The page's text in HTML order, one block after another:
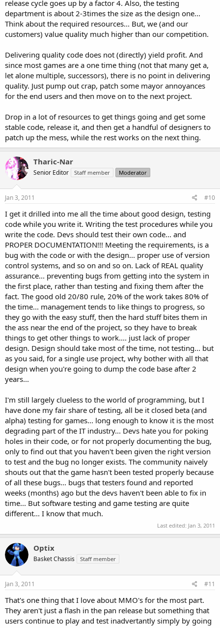
release cycle goes up by a factor 4. Also, the testing
department is about 2-3times the size as the design one...
Think about the required resources... But, we (and our
customers) value quality much higher than our competition.
Delivering quality code does not (directly) yield profit. And
since most games are a one time thing (not that many get a,
let alone multiple, successors), there is no point in delivering
quality. Just pump out crap, patch some mayor annoyances
for the end users and then move on to the next project.
Drop in a lot of resources to get things going and get some
stable code, release it, and then get a handful of designers to
patch up the mess, while the rest works on the next thing.
Tharic-Nar
Senior Editor Staff member Moderator
Jan 3, 2011 #10
I get it drilled into me all the time about good design, testing
code while you write it. Writing the test procedures while you
write the code. Devs should test their own code... and
PROPER DOCUMENTATION!!! Meeting the requirements, is a
bug with the code or with the design... proper use of version
control systems, and so on and so on. Lack of REAL quality
assurance... preventing bugs from getting into the system in
the first place, rather than testing and fixing them after the
fact. The good old 20/80 rule, 20% of the work takes 80% of
the time... management tends to like things to progress, so
they go with the easy stuff, then the hard stuff bites them in
the ass near the end of the project, so they have to break
things to get other things to work.... just lack of proper
design. Design should take most of the time, not testing... but
as you said, for a single use project, why bother with all that
design when you're going to dump the code base after 2
years...
I'm still largely clueless to the world of programming, but I
have done my fair share of testing, all be it closed beta (and
alpha) testing for games... long enough to know it is the most
degrading part of the IT industry... Devs hate you for poking
holes in their code, or for not properly documenting the bug,
only to find out that you haven't been given the right version
to test and the bug no longer exists. The community naively
shouts out that the game hasn't been tested properly because
of all these bugs... bugs that testers found and reported
weeks (months) ago but the devs haven't been able to fix in
time... But software testing and game testing are quite
different... I know that much.
Last edited: Jan 3, 2011
Optix
Basket Chassis Staff member
Jan 3, 2011 #11
That's one thing that I love about MMO's for the most part.
They aren't just a flash in the pan release but something that
users continue to play and test inadvertantly simply by going